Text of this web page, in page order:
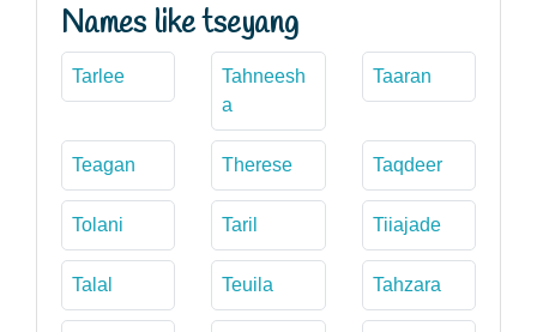
Names like tseyang
Tarlee
Tahneesh
a
Taaran
Teagan Therese Taqdeer
Tolani Taril Tiiajade
Talal Teuila Tahzara